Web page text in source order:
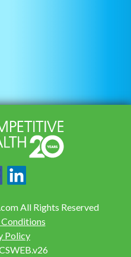
All Rights Reserved
Conditions
Policy